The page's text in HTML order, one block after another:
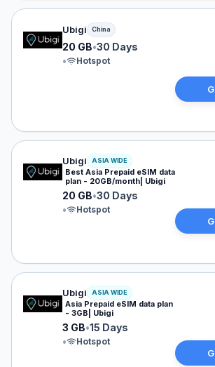
Ubigi eSIM plan for China: 20 GB
Ubigi China
20 GB•30 Days
•
Hotspot
Ubigi eSIM plan for ASIA: 20 GB
Ubigi ASIA WIDE
Best Asia Prepaid eSIM data
plan - 20GB/month| Ubigi
20 GB•30 Days
•
Hotspot
Ubigi eSIM plan for ASIA: 3 GB for
Ubigi ASIA WIDE
Asia Prepaid eSIM data plan
- 3GB| Ubigi
3 GB•15 Days
•
Hotspot